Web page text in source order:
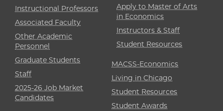
Instructional Professors
Associated Faculty
Other Academic
Personnel
Graduate Students
Staff
2025-26 Job Market
Candidates
Apply to Master of Arts
in Economics
Instructors & Staff
Student Resources
MACSS-Economics
Living in Chicago
Student Resources
Student Awards